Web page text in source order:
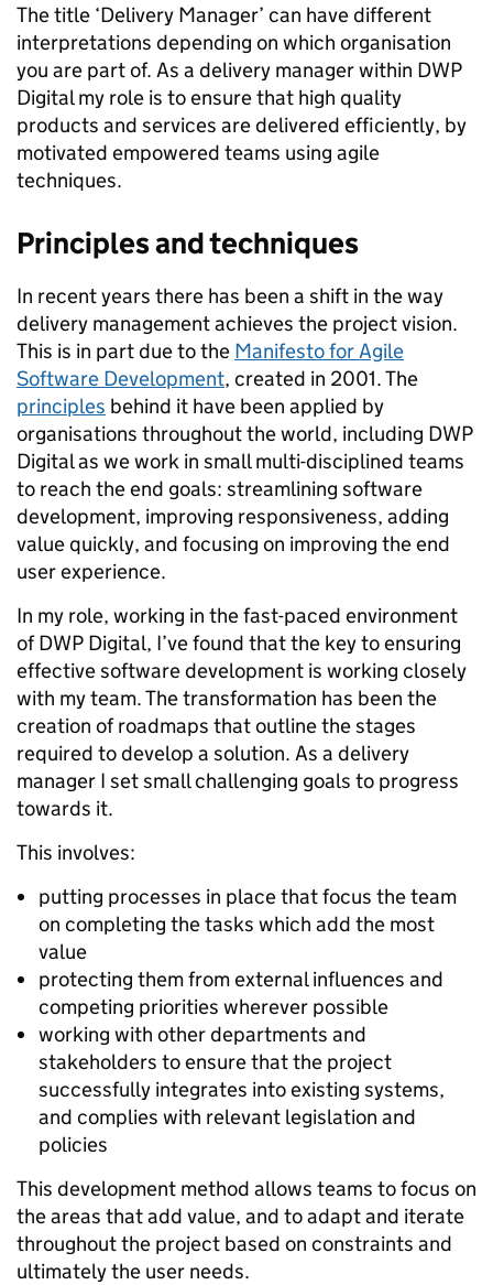
The title ‘Delivery Manager’ can have different
interpretations depending on which organisation
you are part of. As a delivery manager within DWP
Digital my role is to ensure that high quality
products and services are delivered efficiently, by
motivated empowered teams using agile
techniques.
Principles and techniques
In recent years there has been a shift in the way
delivery management achieves the project vision.
This is in part due to the Manifesto for Agile
Software Development, created in 2001. The
principles behind it have been applied by
organisations throughout the world, including DWP
Digital as we work in small multi-disciplined teams
to reach the end goals: streamlining software
development, improving responsiveness, adding
value quickly, and focusing on improving the end
user experience.
In my role, working in the fast-paced environment
of DWP Digital, I’ve found that the key to ensuring
effective software development is working closely
with my team. The transformation has been the
creation of roadmaps that outline the stages
required to develop a solution. As a delivery
manager I set small challenging goals to progress
towards it.
This involves:
putting processes in place that focus the team
on completing the tasks which add the most
value
protecting them from external influences and
competing priorities wherever possible
working with other departments and
stakeholders to ensure that the project
successfully integrates into existing systems,
and complies with relevant legislation and
policies
This development method allows teams to focus on
the areas that add value, and to adapt and iterate
throughout the project based on constraints and
ultimately the user needs.